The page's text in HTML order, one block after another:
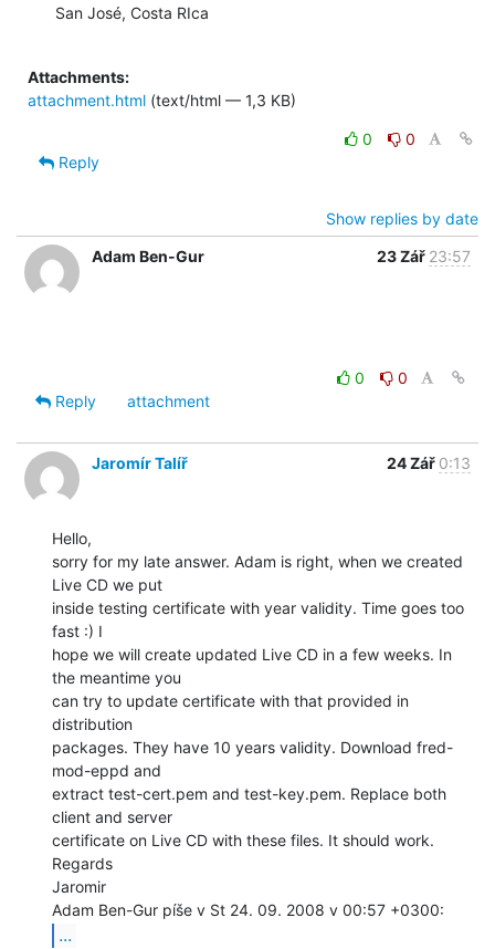
San José, Costa RIca
Attachments:
attachment.html (text/html — 1,3 KB)
0
0
Reply
Show replies by date
Adam Ben-Gur
23 Zář 23:57
0
0
Reply
attachment
Jaromír Talíř 24 Zář 0:13
Hello,
sorry for my late answer. Adam is right, when we created
Live CD we put
inside testing certificate with year validity. Time goes too
fast :) I
hope we will create updated Live CD in a few weeks. In
the meantime you
can try to update certificate with that provided in
distribution
packages. They have 10 years validity. Download fred-
mod-eppd and
extract test-cert.pem and test-key.pem. Replace both
client and server
certificate on Live CD with these files. It should work.
Regards
Jaromir
...